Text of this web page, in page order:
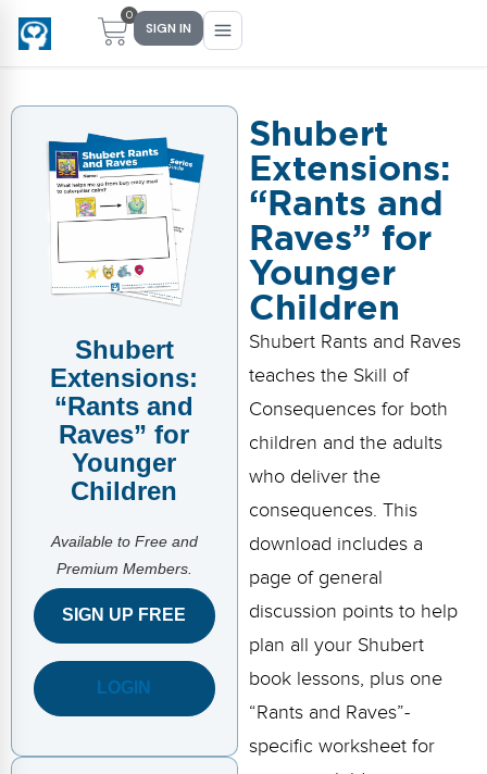
0
SIGN IN
Main Menu
FIND YOUR FIT
PreK–5 Schools
Head Start
Early Childhood
School Districts
Not sure where you fit?
Take the 2-min diagnostic quiz
Main Menu
FOR TEACHERS
Free Tools
eLearning
CD Now Modules
Implementation Tools
Events
Main Menu
WHAT WE OFFER
Events
Training
Coaching
Academies
eLearning
Implementation Tools
CD Now Modules
Free Tools
Memberships
Top Products
Main Menu
ABOUT US
Methodology & Research
What Is Conscious Discipline?
Research & Results
Meet Dr. Becky Bailey
Meet Our Instructors
Shubert
Extensions:
“Rants and
Raves” for
Younger
Children
Available to Free and
Premium Members.
SIGN UP FREE
LOGIN
Shubert
Extensions:
“Rants and
Raves” for
Younger
Children
Shubert Rants and Raves
teaches the Skill of
Consequences for both
children and the adults
who deliver the
consequences. This
download includes a
page of general
discussion points to help
plan all your Shubert
book lessons, plus one
“Rants and Raves”-
specific worksheet for